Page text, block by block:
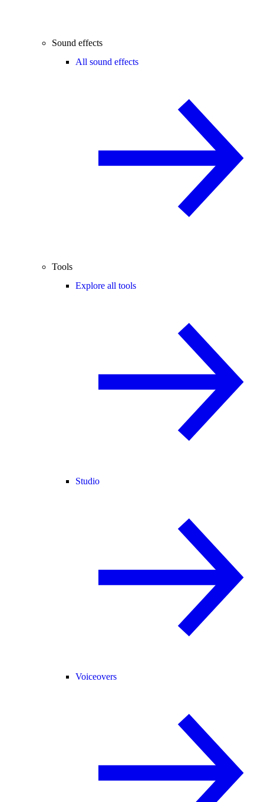
Sound effects
All sound effects
Tools
Explore all tools
Studio
Voiceovers